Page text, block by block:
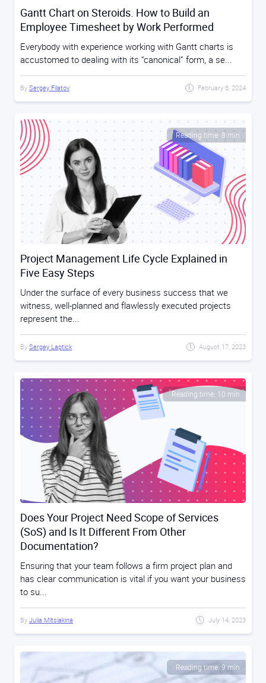
Gantt Chart on Steroids. How to Build an
Employee Timesheet by Work Performed
Everybody with experience working with Gantt charts is
accustomed to dealing with its “canonical” form, a se...
By Sergey Filatov February 6, 2024
Reading time: 8 min
Project Management Life Cycle Explained in
Five Easy Steps
Under the surface of every business success that we
witness, well-planned and flawlessly executed projects
represent the...
By Sergey Laptick August 17, 2023
Reading time: 10 min
Does Your Project Need Scope of Services
(SoS) and Is It Different From Other
Documentation?
Ensuring that your team follows a firm project plan and
has clear communication is vital if you want your business
to su...
By Julia Mitsiakina July 14, 2023
Reading time: 9 min